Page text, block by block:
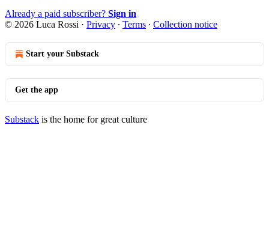
Already a paid subscriber? Sign in
© 2026 Luca Rossi · Privacy ∙ Terms ∙ Collection notice
Start your Substack
Get the app
Substack is the home for great culture